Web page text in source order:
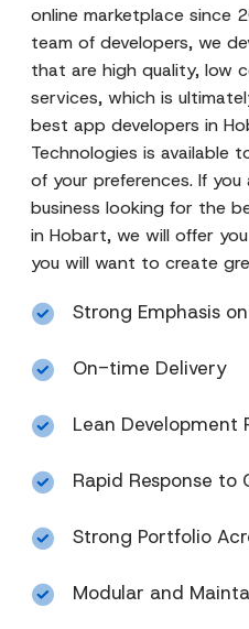
online marketplace since
team of developers, we
that are high quality, low
services, which is
best app developers in
Technologies is available
of your preferences. If you
business looking for the
in Hobart, we will offer
you will want to create
Strong Emphasis
On-time Delivery
Lean Development
Rapid Response to
Strong Portfolio
Modular and